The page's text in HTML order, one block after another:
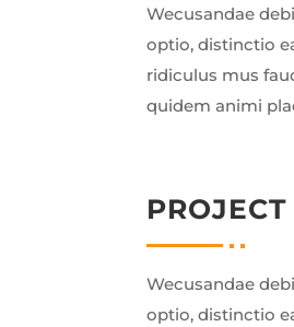
Wecusandae
optio, distinctio
ridiculus mus
quidem animi
Wecusandae
optio, distinctio